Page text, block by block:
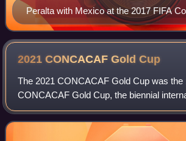
Peralta with Mexico at the 2017 FIFA
Cup
2021 CONCACAF GoldCup
The 2021 CONCACAF Gold Cup was the
CONCACAF Gold Cup, the biennial
soccer championship of the North,
Caribbean regions organized by